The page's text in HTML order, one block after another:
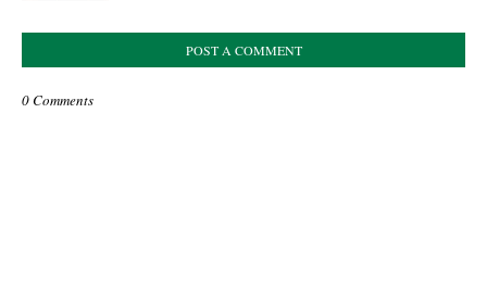
POST A COMMENT
0 Comments